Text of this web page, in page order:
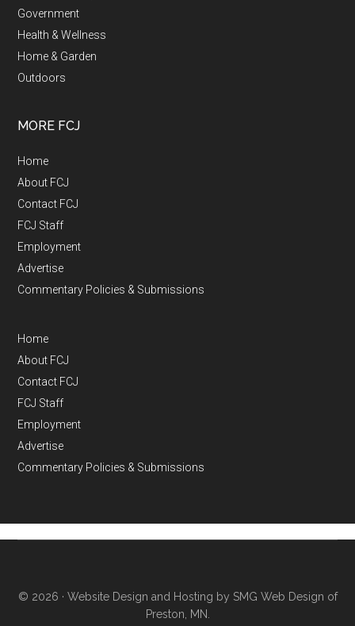
Government
Health & Wellness
Home & Garden
Outdoors
MORE FCJ
Home
About FCJ
Contact FCJ
FCJ Staff
Employment
Advertise
Commentary Policies & Submissions
Home
About FCJ
Contact FCJ
FCJ Staff
Employment
Advertise
Commentary Policies & Submissions
© 2026 · Website Design and Hosting by SMG Web Design of
Preston, MN.